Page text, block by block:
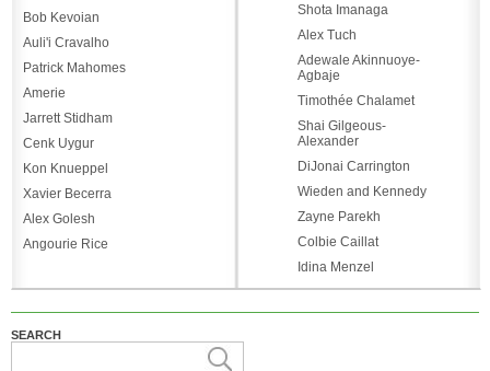
Bob Kevoian
Auli'i Cravalho
Patrick Mahomes
Amerie
Jarrett Stidham
Cenk Uygur
Kon Knueppel
Xavier Becerra
Alex Golesh
Angourie Rice
Shota Imanaga
Alex Tuch
Adewale Akinnuoye-
Agbaje
Timothée Chalamet
Shai Gilgeous-
Alexander
DiJonai Carrington
Wieden and Kennedy
Zayne Parekh
Colbie Caillat
Idina Menzel
SEARCH